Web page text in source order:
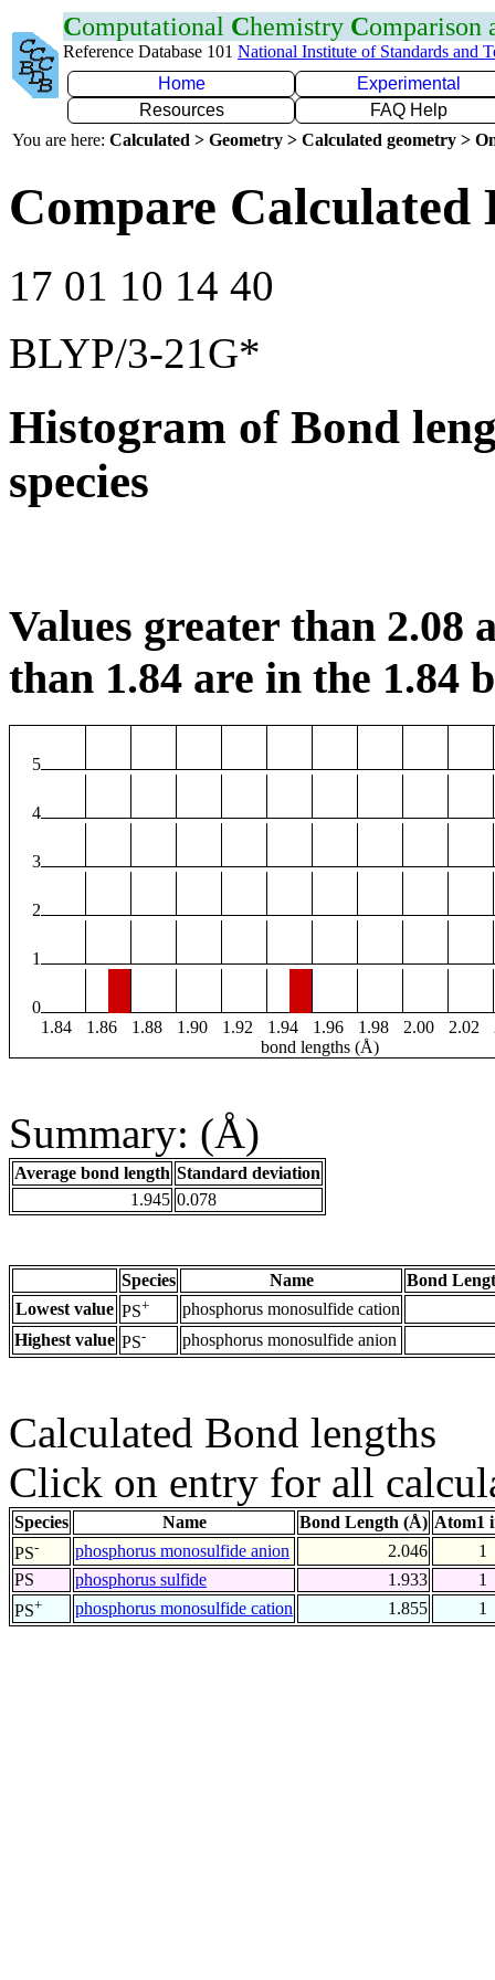
Computational Chemistry Comparison
Reference Database 101 National Institute of Standards and
Home
Experimental
Resources
FAQ Help
You are here: Calculated > Geometry > Calculated geometry >
Compare Calculated
17 01 10 14 40
BLYP/3-21G*
Histogram of Bond
species
Values greater than 2.08
than 1.84 are in the 1.84
5
4
3
2
1
0
1.84
1.86 1.88 1.90 1.92 1.94 1.96 1.98 2.00 2.02
bond lengths (Å)
Summary: (Å)
Average bond length Standard deviation
1.945 0.078
Species Name
Bond
Lowest value PS+
phosphorus monosulfide cation
Highest value PS- phosphorus monosulfide anion
Calculated Bond lengths
Click on entry for all
Species Name Bond Length (Å) Atom1
PS- phosphorus monosulfide anion 2.046
1
PS
phosphorus sulfide 1.933
1
PS+ phosphorus monosulfide cation 1.855 1